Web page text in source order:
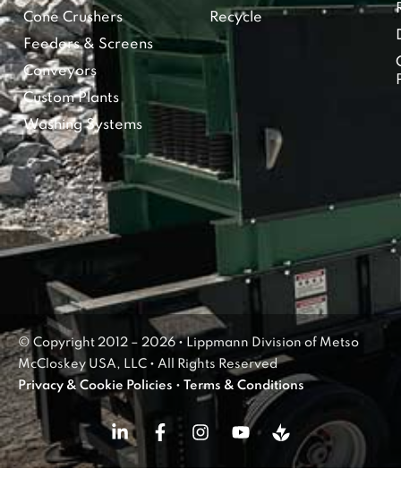
Cone Crushers
Feeders & Screens
Conveyors
Custom Plants
Washing Systems
Recycle
© Copyright 2012 – 2026 • Lippmann Division of Metso
McCloskey USA, LLC • All Rights Reserved
Privacy & Cookie Policies • Terms & Conditions